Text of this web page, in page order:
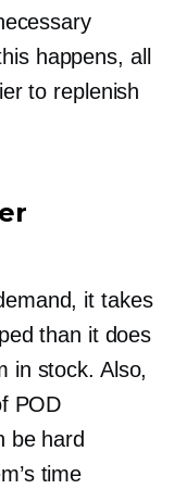
happens, all
to replenish
it takes
than it does
in stock. Also,
POD
be hard
time